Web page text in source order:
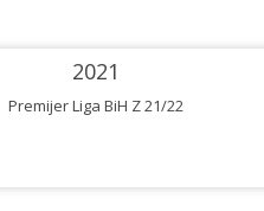
2021
Premijer Liga BiH Z 21/22